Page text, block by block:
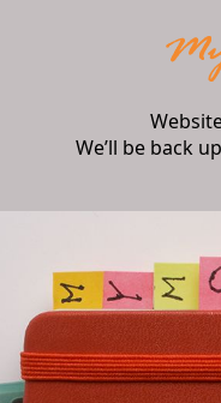
We’ll be back